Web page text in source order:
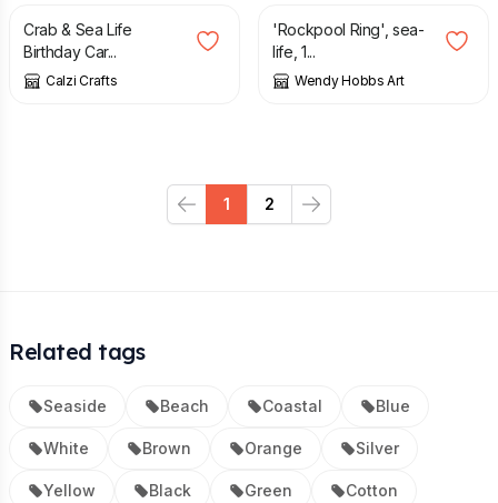
Crab & Sea Life
Birthday Car...
Calzi Crafts
'Rockpool Ring', sea-
life, 1...
Wendy Hobbs Art
Previous
1 2
Next
Related tags
Seaside Beach Coastal Blue
White Brown Orange Silver
Yellow Black Green Cotton